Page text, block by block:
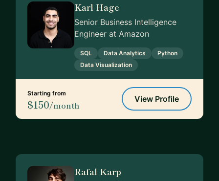
Karl Hage
Senior Business Intelligence
Engineer at Amazon
SQL Data Analytics
Python
Data Visualization
Starting from
$150/month
View Profile
Rafal Karp